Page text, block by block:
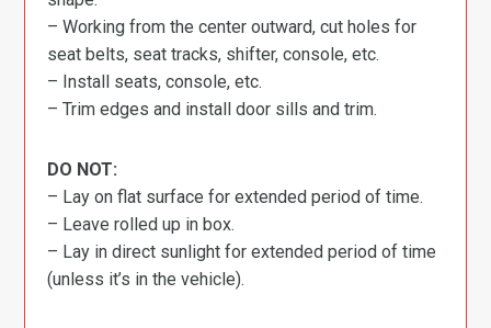
– Working from the center outward, cut holes for
seat belts, seat tracks, shifter, console, etc.
– Install seats, console, etc.
– Trim edges and install door sills and trim.
DO NOT:
– Lay on flat surface for extended period of time.
– Leave rolled up in box.
– Lay in direct sunlight for extended period of time
(unless it’s in the vehicle).